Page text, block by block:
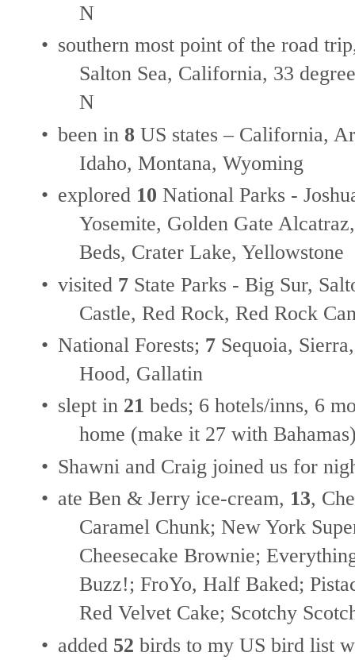
N
• southern most point of the road
Salton Sea, California, 33
N
• been in 8 US states – California,
Idaho, Montana, Wyoming
• explored 10 National Parks -
Yosemite, Golden Gate
Beds, Crater Lake, Yellowstone
• visited 7 State Parks - Big Sur,
Castle, Red Rock, Red Rock
• National Forests; 7 Sequoia,
Hood, Gallatin
• slept in 21 beds; 6 hotels/inns, 6
home (make it 27 with
• Shawni and Craig joined us for
• ate Ben & Jerry ice-cream, 13,
Caramel Chunk; New York
Cheesecake Brownie;
Buzz!; FroYo, Half Baked;
Red Velvet Cake; Scotchy
• added 52 birds to my US bird list